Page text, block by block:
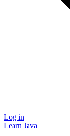
Log in
Learn Java